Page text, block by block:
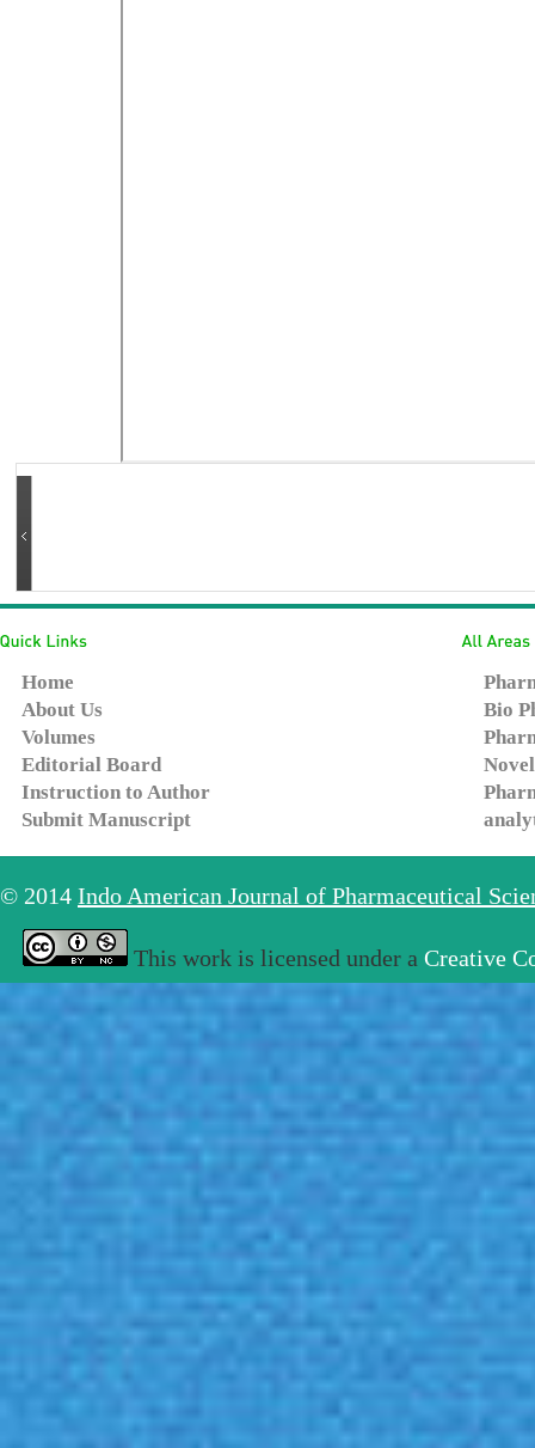
Home
About Us
Volumes
Editorial Board
Instruction to Author
Submit Manuscript
Bio
© 2014 Indo American Journal of Pharmaceutical
This work is licensed under a Creative